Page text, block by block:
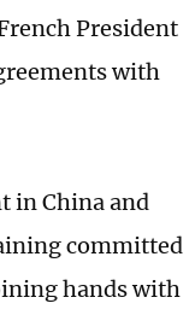
President
with
in China and
committed
hands with